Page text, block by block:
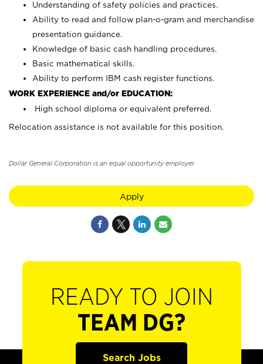
Understanding of safety policies and practices.
Ability to read and follow plan-o-gram and merchandise
presentation guidance.
Knowledge of basic cash handling procedures.
Basic mathematical skills.
Ability to perform IBM cash register functions.
WORK EXPERIENCE and/or EDUCATION:
High school diploma or equivalent preferred.
Relocation assistance is not available for this position.
Dollar General Corporation is an equal opportunity employer.
Apply
READY TO JOIN
TEAM DG?
Search Jobs